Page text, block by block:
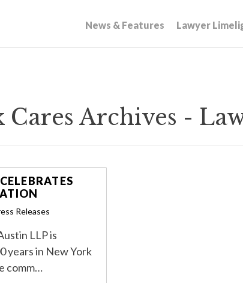
News & Features Lawyer
Cares Archives -
Releases
LLP is
years in New York
comm…